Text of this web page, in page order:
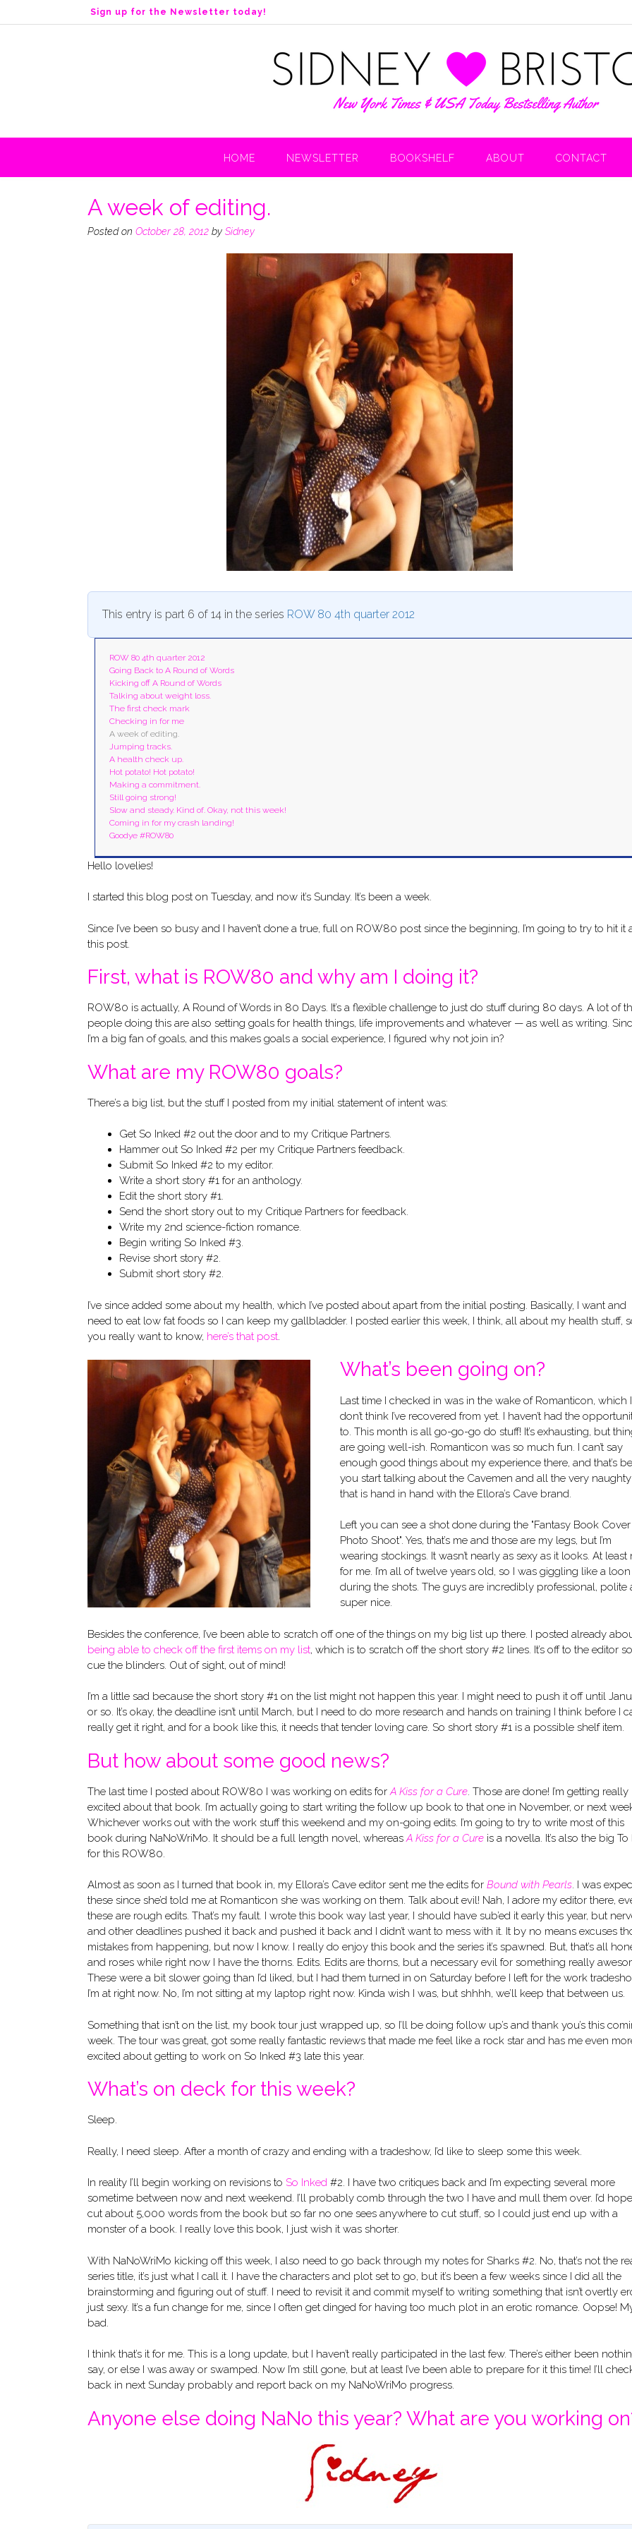
k
n
Sign up for the Newsletter today!
HOME NEWSLETTER BOOKSHELF ABOUT CONTACT
A week of editing.
Posted on October 28, 2012 by Sidney
This entry is part 6 of 14 in the series ROW 80 4th quarter 2012
ROW 80 4th quarter 2012
Going Back to A Round of Words
Kicking off A Round of Words
Talking about weight loss.
The first check mark
Checking in for me
A week of editing.
Jumping tracks.
A health check up.
Hot potato! Hot potato!
Making a commitment.
Still going strong!
Slow and steady. Kind of. Okay, not this week!
Coming in for my crash landing!
Goodye #ROW80
Hello lovelies!
I started this blog post on Tuesday, and now it’s Sunday. It’s been a week.
Since I’ve been so busy and I haven’t done a true, full on ROW80 post since the beginning, I’m going to try to hit it
this post.
First, what is ROW80 and why am I doing it?
ROW80 is actually, A Round of Words in 80 Days. It’s a flexible challenge to just do stuff during 80 days. A lot of
people doing this are also setting goals for health things, life improvements and whatever — as well as writing.
I’m a big fan of goals, and this makes goals a social experience, I figured why not join in?
What are my ROW80 goals?
There’s a big list, but the stuff I posted from my initial statement of intent was:
Get So Inked #2 out the door and to my Critique Partners.
Hammer out So Inked #2 per my Critique Partners feedback.
Submit So Inked #2 to my editor.
Write a short story #1 for an anthology.
Edit the short story #1.
Send the short story out to my Critique Partners for feedback.
Write my 2nd science-fiction romance.
Begin writing So Inked #3.
Revise short story #2.
Submit short story #2.
I’ve since added some about my health, which I’ve posted about apart from the initial posting. Basically, I want and
need to eat low fat foods so I can keep my gallbladder. I posted earlier this week, I think, all about my health stuff,
you really want to know, here’s that post.
What’s been going on?
Last time I checked in was in the wake of Romanticon, which I
don’t think I’ve recovered from yet. I haven’t had the
to. This month is all go-go-go do stuff! It’s exhausting, but
are going well-ish. Romanticon was so much fun. I can’t say
enough good things about my experience there, and that’s
you start talking about the Cavemen and all the very
that is hand in hand with the Ellora’s Cave brand.
Left you can see a shot done during the "Fantasy Book Cover
Photo Shoot". Yes, that’s me and those are my legs, but I’m
wearing stockings. It wasn’t nearly as sexy as it looks. At least
for me. I’m all of twelve years old, so I was giggling like a loon
during the shots. The guys are incredibly professional, polite
super nice.
Besides the conference, I’ve been able to scratch off one of the things on my big list up there. I posted already
being able to check off the first items on my list, which is to scratch off the short story #2 lines. It’s off to the editor so
cue the blinders. Out of sight, out of mind!
I’m a little sad because the short story #1 on the list might not happen this year. I might need to push it off until
or so. It’s okay, the deadline isn’t until March, but I need to do more research and hands on training I think before I
really get it right, and for a book like this, it needs that tender loving care. So short story #1 is a possible shelf item.
But how about some good news?
The last time I posted about ROW80 I was working on edits forA Kiss for a Cure. Those are done! I’m getting really
excited about that book. I’m actually going to start writing the follow up book to that one in November, or next
Whichever works out with the work stuff this weekend and my on-going edits. I’m going to try to write most of this
book during NaNoWriMo. It should be a full length novel, whereas A Kiss for a Cure is a novella. It’s also the big To
for this ROW80.
Almost as soon as I turned that book in, my Ellora’s Cave editor sent me the edits for Bound with Pearls. I was
these since she’d told me at Romanticon she was working on them. Talk about evil! Nah, I adore my editor there,
these are rough edits. That’s my fault. I wrote this book way last year, I should have sub’ed it early this year, but
and other deadlines pushed it back and pushed it back and I didn’t want to mess with it. It by no means excuses
mistakes from happening, but now I know. I really do enjoy this book and the series it’s spawned. But, that’s all
and roses while right now I have the thorns. Edits. Edits are thorns, but a necessary evil for something really
These were a bit slower going than I’d liked, but I had them turned in on Saturday before I left for the work
I’m at right now. No, I’m not sitting at my laptop right now. Kinda wish I was, but shhhh, we’ll keep that between us.
Something that isn’t on the list, my book tour just wrapped up, so I’ll be doing follow up’s and thank you’s this
week. The tour was great, got some really fantastic reviews that made me feel like a rock star and has me even
excited about getting to work on So Inked #3 late this year.
What’s on deck for this week?
Sleep.
Really, I need sleep. After a month of crazy and ending with a tradeshow, I’d like to sleep some this week.
In reality I’ll begin working on revisions to So Inked #2. I have two critiques back and I’m expecting several more
sometime between now and next weekend. I’ll probably comb through the two I have and mull them over. I’d
cut about 5,000 words from the book but so far no one sees anywhere to cut stuff, so I could just end up with a
monster of a book. I really love this book, I just wish it was shorter.
With NaNoWriMo kicking off this week, I also need to go back through my notes for Sharks #2. No, that’s not the
series title, it’s just what I call it. I have the characters and plot set to go, but it’s been a few weeks since I did all the
brainstorming and figuring out of stuff. I need to revisit it and commit myself to writing something that isn’t overtly
just sexy. It’s a fun change for me, since I often get dinged for having too much plot in an erotic romance. Oopse!
bad.
I think that’s it for me. This is a long update, but I haven’t really participated in the last few. There’s either been
say, or else I was away or swamped. Now I’m still gone, but at least I’ve been able to prepare for it this time! I’ll
back in next Sunday probably and report back on my NaNoWriMo progress.
Anyone else doing NaNo this year? What are you working